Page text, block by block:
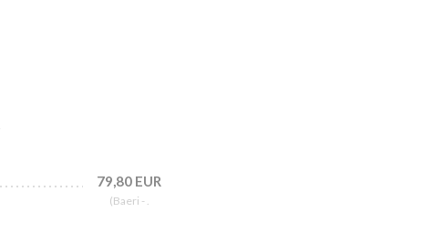
79,80 EUR
(Baeri - .